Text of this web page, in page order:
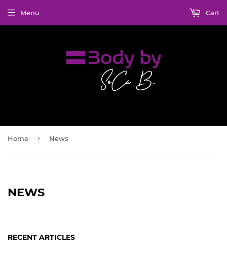
Menu Cart
Home › News
NEWS
RECENT ARTICLES